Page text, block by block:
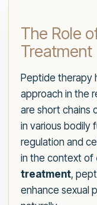
The Role
Treatment
Peptide therapy
approach in the
are short chains
in various bodily
regulation and
in the context of
treatment,
enhance sexual